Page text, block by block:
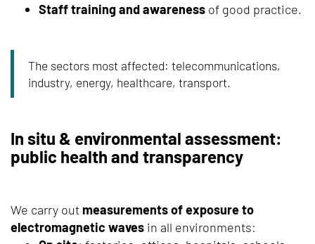
Staff training and awareness of good practice.
The sectors most affected: telecommunications,
industry, energy, healthcare, transport.
In situ & environmental assessment:
public health and transparency
We carry out measurements of exposure to
electromagnetic waves in all environments: